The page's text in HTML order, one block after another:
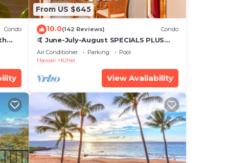
Condo
From US $645
10.0(142 Reviews) Condo
🤙 June-July-August SPECIALS PLUS
VRBO discounts 🏝️ at the LIVE ALOHA
SUITE
Air Conditioner Parking
Pool
Hawaii
Kihei
View Availability